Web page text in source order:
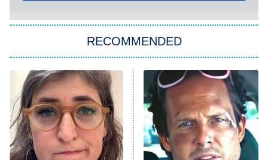
9:00 PM
ET
Beat Shazam
Hard Knocks
Ms. Pat Settles It
Once Upon a Time in Space
RECOMMENDED